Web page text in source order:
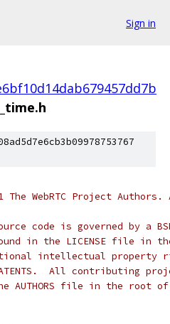
Sign in
The WebRTC Project
code is governed by a
in the LICENSE file in
intellectual property
All contributing
AUTHORS file in the root